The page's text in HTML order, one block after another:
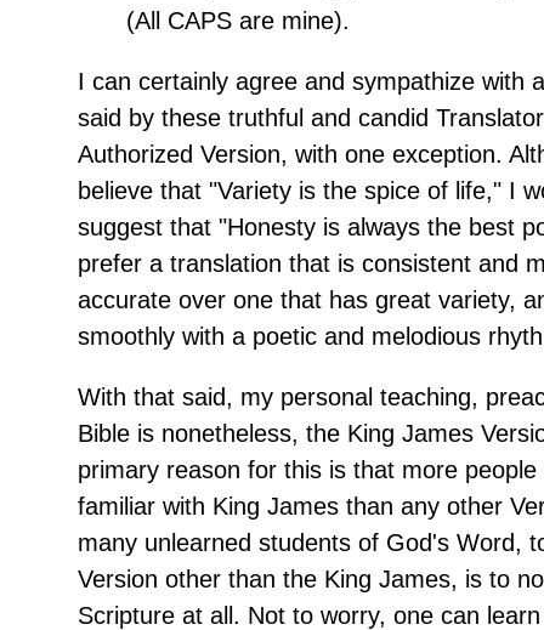
(All CAPS are mine).
I can certainly agree and sympathize with
said by these truthful and candid
Authorized Version, with one exception.
believe that "Variety is the spice of life," I
suggest that "Honesty is always the best
prefer a translation that is consistent and
accurate over one that has great variety,
smoothly with a poetic and melodious
With that said, my personal teaching,
Bible is nonetheless, the King James
primary reason for this is that more people
familiar with King James than any other
many unlearned students of God's Word,
Version other than the King James, is to
Scripture at all. Not to worry, one can